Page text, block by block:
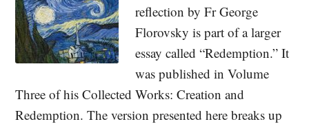
reflection by Fr George
Florovsky is part of a larger
essay called “Redemption.” It
was published in Volume
Three of his Collected Works: Creation and
Redemption. The version presented here breaks up